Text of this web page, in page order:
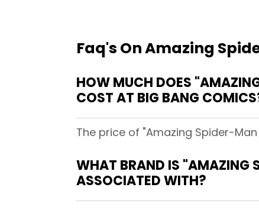
Faq's On Amazing
HOW MUCH DOES
COST AT BIG BANG
The price of "Amazing Spider-
WHAT BRAND IS "AMAZING
ASSOCIATED WITH?